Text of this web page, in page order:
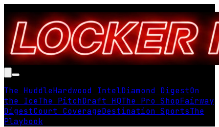
The HuddleHardwood IntelDiamond DigestOn
the IceThe PitchDraft HQThe Pro ShopFairway
DigestCourt CoverageDestination SportsThe
Playbook